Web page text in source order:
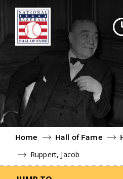
Skip to main content
Home
Hall of Fame
Ruppert, Jacob